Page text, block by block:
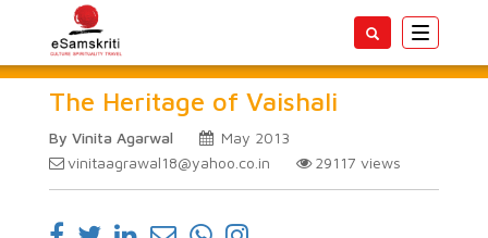
Toggle
The Heritage of Vaishali
By Vinita Agarwal
May 2013
vinitaagrawal18@yahoo.co.in
29117 views